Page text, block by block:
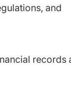
and
records